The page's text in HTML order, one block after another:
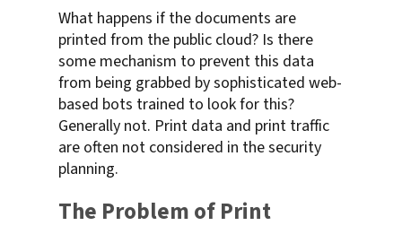
What happens if the documents are
printed from the public cloud? Is there
some mechanism to prevent this data
from being grabbed by sophisticated web-
based bots trained to look for this?
Generally not. Print data and print traffic
are often not considered in the security
planning.
The Problem of Print